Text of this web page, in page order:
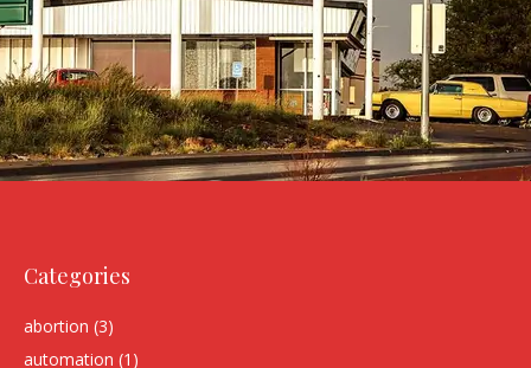
Categories
abortion (3)
automation (1)